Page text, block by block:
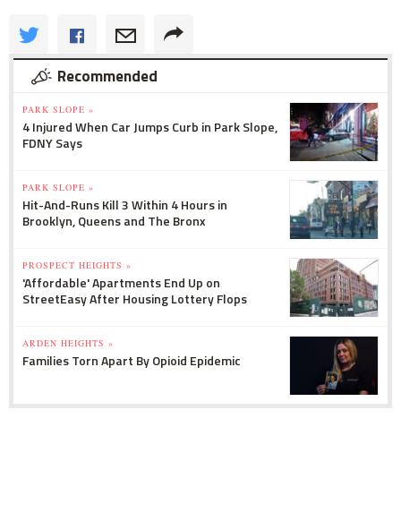
Recommended
PARK SLOPE »
4 Injured When Car Jumps Curb in Park Slope,
FDNY Says
PARK SLOPE »
Hit-And-Runs Kill 3 Within 4 Hours in
Brooklyn, Queens and The Bronx
PROSPECT HEIGHTS »
'Affordable' Apartments End Up on
StreetEasy After Housing Lottery Flops
ARDEN HEIGHTS »
Families Torn Apart By Opioid Epidemic